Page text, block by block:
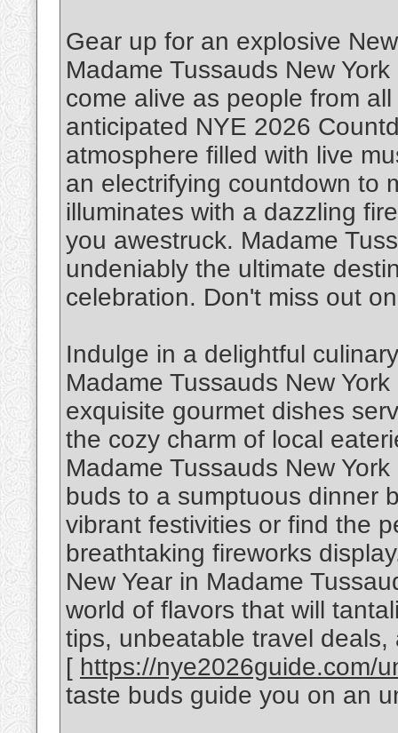
Gear up for an explosive
Madame Tussauds New
come alive as people from
anticipated NYE 2026
atmosphere filled with live
an electrifying countdown to
illuminates with a dazzling
you awestruck. Madame
undeniably the ultimate
celebration. Don't miss out
Indulge in a delightful
Madame Tussauds New
exquisite gourmet dishes
the cozy charm of local
Madame Tussauds New
buds to a sumptuous dinner
vibrant festivities or find the
breathtaking fireworks
New Year in Madame
world of flavors that will
tips, unbeatable travel
[ https://nye2026guide.com/
taste buds guide you on an